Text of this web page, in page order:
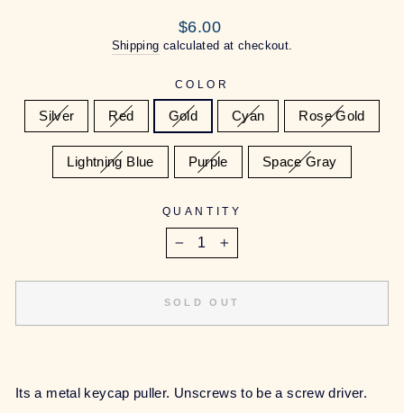
Regular
price
$6.00
Shipping calculated at checkout.
COLOR
Silver Red Gold Cyan Rose Gold
Lightning Blue Purple Space Gray
QUANTITY
SOLD OUT
Its a metal keycap puller. Unscrews to be a screw driver.